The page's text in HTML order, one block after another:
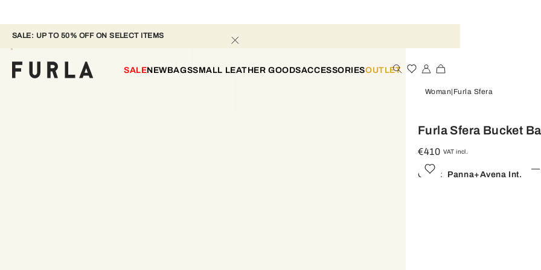
SALE: UP TO 50% OFF ON SELECT ITEMS
SALENEWBAGSSMALL LEATHER GOODSACCESSORIESOUTLET
Woman Furla Sfera
Furla Sfera Bucket
€410 VAT incl.
Color: Panna+avena Int.